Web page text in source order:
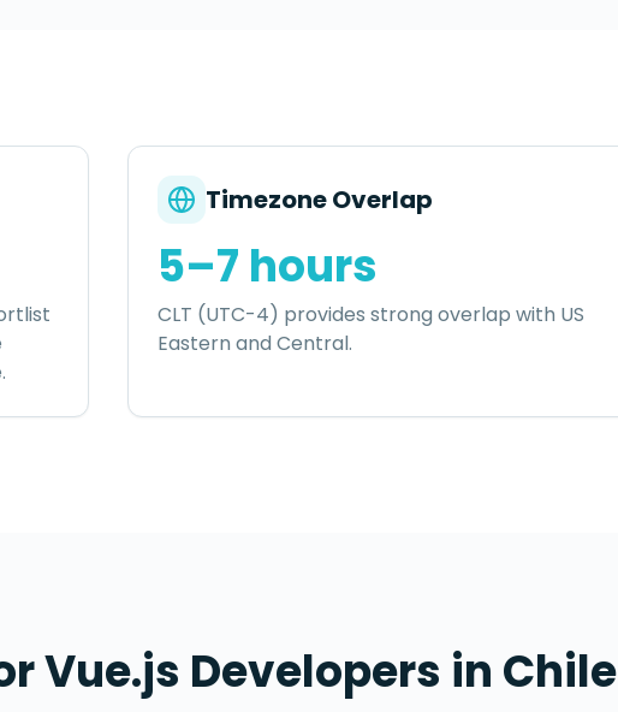
Timezone Overlap
5–7 hours
CLT (UTC-4) provides strong overlap with US
Eastern and Central.
Vue.js Developers in Chile